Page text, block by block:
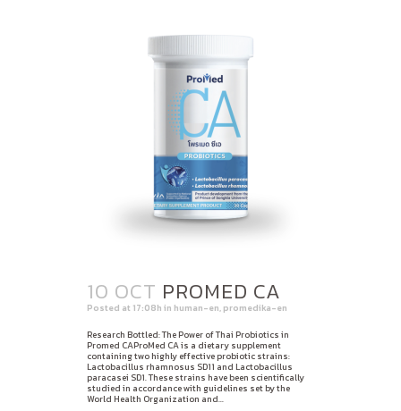
10 OCT PROMED CA
Posted at 17:08h in human-en, promedika-en
Research Bottled: The Power of Thai Probiotics in
Promed CAProMed CA is a dietary supplement
containing two highly effective probiotic strains:
Lactobacillus rhamnosus SD11 and Lactobacillus
paracasei SD1. These strains have been scientifically
studied in accordance with guidelines set by the
World Health Organization and...